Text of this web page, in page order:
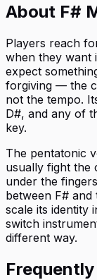
About F#
Players reach
when they want
expect
forgiving — the
not the tempo.
D#, and any of
key.
The pentatonic
usually fight the
under the
between F#
scale its identity
switch
different way.